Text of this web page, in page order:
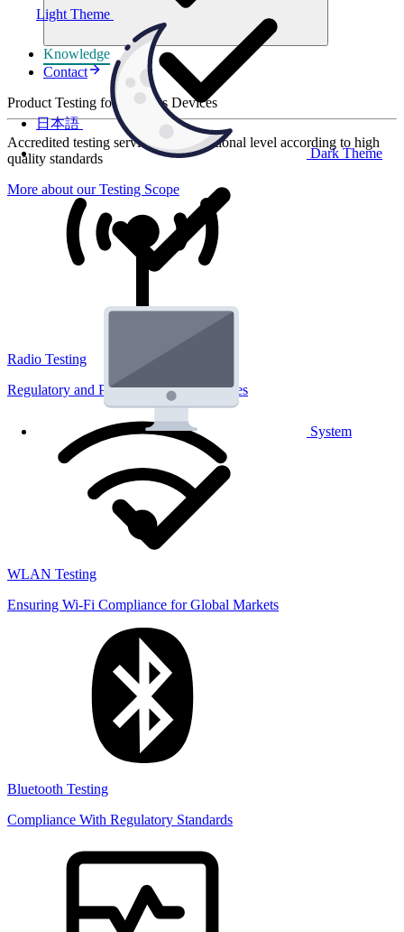
Light Theme
Dark Theme
System
日本語
Knowledge
Contact
Product Testing for Wireless Devices
Accredited testing services at international level according to high
quality standards
More about our Testing Scope
Radio Testing
Regulatory and Performance Lab Services
WLAN Testing
Ensuring Wi-Fi Compliance for Global Markets
Bluetooth Testing
Compliance With Regulatory Standards